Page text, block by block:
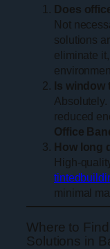
Does
Not
solutions
eliminate
Is window
reduced
Office
How long
High-
minimal
Where to
Solutions in